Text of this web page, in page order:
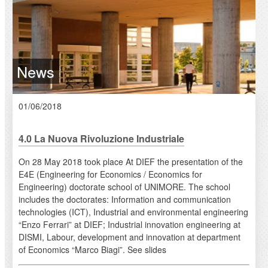
News
01/06/2018
4.0 La Nuova Rivoluzione Industriale
On 28 May 2018 took place At DIEF the presentation of the
E4E (Engineering for Economics / Economics for
Engineering) doctorate school of UNIMORE. The school
includes the doctorates: Information and communication
technologies (ICT), Industrial and environmental engineering
“Enzo Ferrari” at DIEF; Industrial innovation engineering at
DISMI, Labour, development and innovation at department
of Economics “Marco Biagi”. See slides